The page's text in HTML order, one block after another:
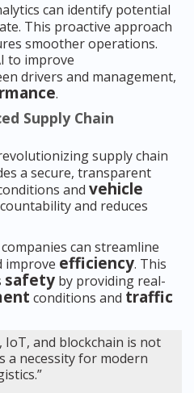
can identify potential
This proactive approach
smoother operations.
to improve
drivers and management,
.
Supply Chain
supply chain
a secure, transparent
and vehicle
and reduces
can streamline
improve efficiency. This
safety by providing real-
conditions and traffic
and blockchain is not
a necessity for modern